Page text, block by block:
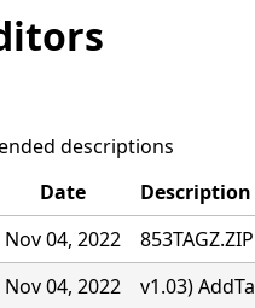
descriptions
Date
Description
Nov 04, 2022
Nov 04, 2022
v1.03)